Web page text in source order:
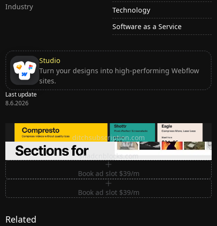
Industry
Technology
Software as a Service
Studio
Turn your designs into high-performing Webflow
sites.
Last update
8.6.2026
Ditch subscription, buy tools once
ditchsubscription.com
Premium Sections for Shadcn UI
shadcnblocks.com
Book ad slot $39/m
Book ad slot $39/m
Related